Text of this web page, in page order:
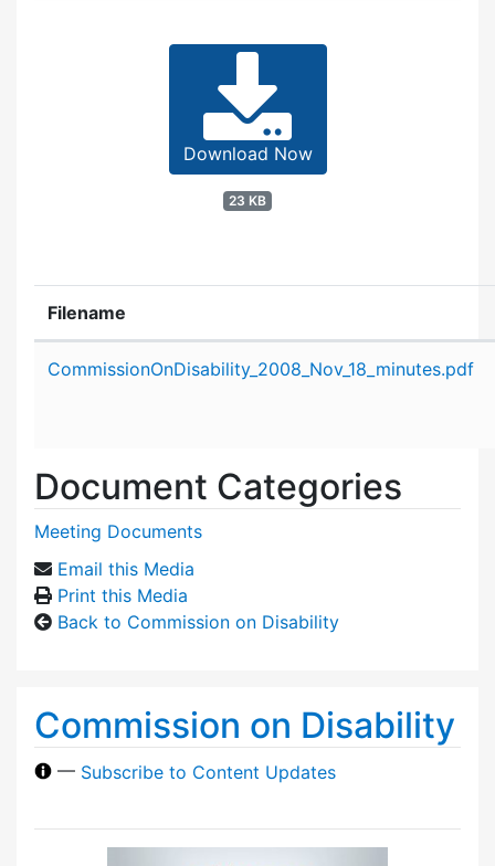
Download Now
23 KB
Filename
CommissionOnDisability_2008_Nov_18_minutes.pdf
Document Categories
Meeting Documents
Email this Media
Print this Media
Back to Commission on Disability
Commission on Disability
— Subscribe to Content Updates